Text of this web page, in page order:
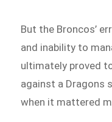
But the Broncos’
and inability to
ultimately proved
against a Dragons
when it mattered